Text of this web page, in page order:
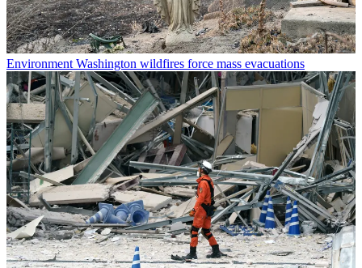
Environment Washington wildfires force mass evacuations